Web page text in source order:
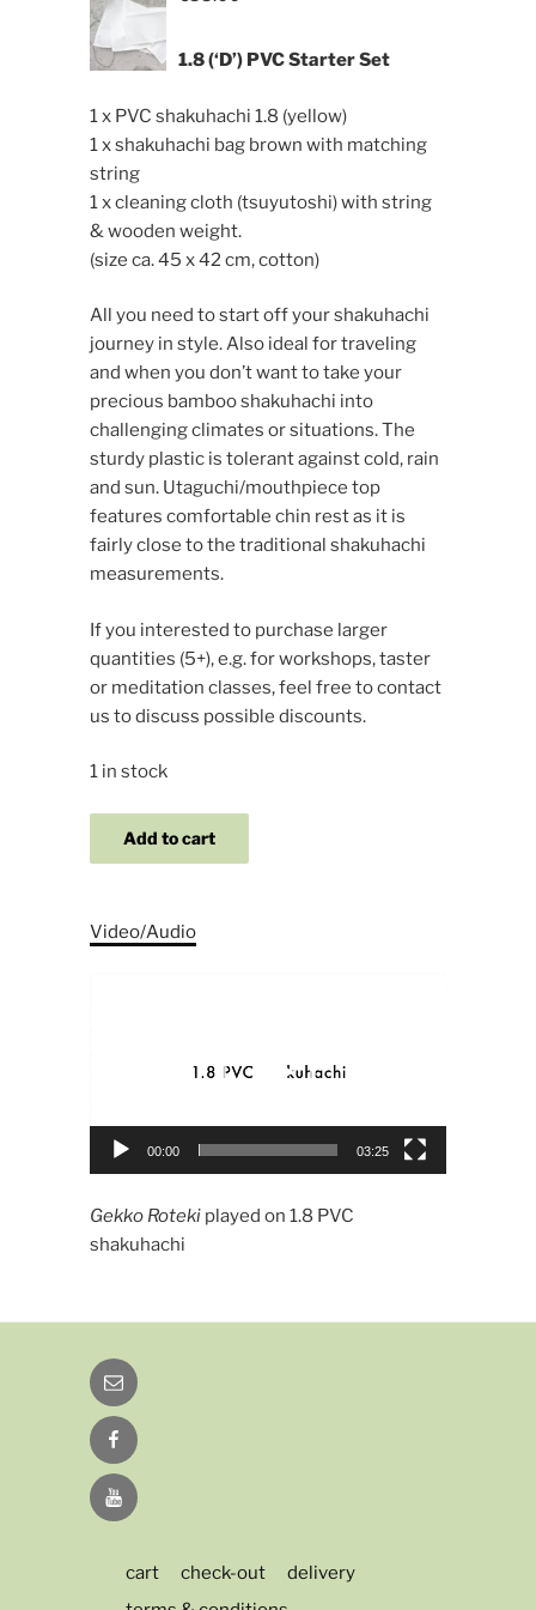
1.8 (‘D’) PVC Starter Set
1 x PVC shakuhachi 1.8 (yellow)
1 x shakuhachi bag brown with matching
string
1 x cleaning cloth (tsuyutoshi) with string
& wooden weight.
(size ca. 45 x 42 cm, cotton)
All you need to start off your shakuhachi
journey in style. Also ideal for traveling
and when you don’t want to take your
precious bamboo shakuhachi into
challenging climates or situations. The
sturdy plastic is tolerant against cold, rain
and sun. Utaguchi/mouthpiece top
features comfortable chin rest as it is
fairly close to the traditional shakuhachi
measurements.
If you interested to purchase larger
quantities (5+), e.g. for workshops, taster
or meditation classes, feel free to contact
us to discuss possible discounts.
1 in stock
quantity
Add to cart
Video/Audio
00:00 03:25
Gekko Rotekiplayed on 1.8 PVC
shakuhachi
Email
Facebook
YouTube
cart check-out
delivery